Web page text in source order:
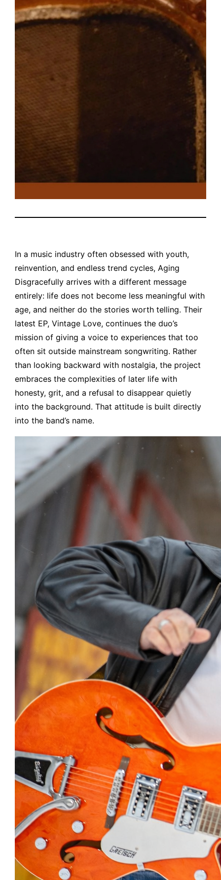
In a music industry often obsessed with youth,
reinvention, and endless trend cycles, Aging
Disgracefully arrives with a different message
entirely: life does not become less meaningful with
age, and neither do the stories worth telling. Their
latest EP, Vintage Love, continues the duo’s
mission of giving a voice to experiences that too
often sit outside mainstream songwriting. Rather
than looking backward with nostalgia, the project
embraces the complexities of later life with
honesty, grit, and a refusal to disappear quietly
into the background. That attitude is built directly
into the band’s name.